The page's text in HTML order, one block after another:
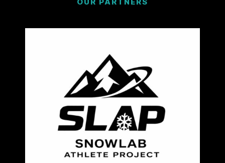
OUR PARTNERS